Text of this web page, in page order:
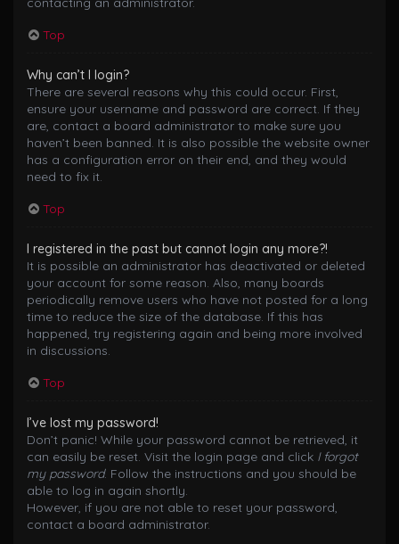
Top
Why can’t I login?
There are several reasons why this could occur. First,
ensure your username and password are correct. If they
are, contact a board administrator to make sure you
haven’t been banned. It is also possible the website owner
has a configuration error on their end, and they would
need to fix it.
Top
I registered in the past but cannot login any more?!
It is possible an administrator has deactivated or deleted
your account for some reason. Also, many boards
periodically remove users who have not posted for a long
time to reduce the size of the database. If this has
happened, try registering again and being more involved
in discussions.
Top
I’ve lost my password!
Don’t panic! While your password cannot be retrieved, it
can easily be reset. Visit the login page and click I forgot
my password. Follow the instructions and you should be
able to log in again shortly.
However, if you are not able to reset your password,
contact a board administrator.